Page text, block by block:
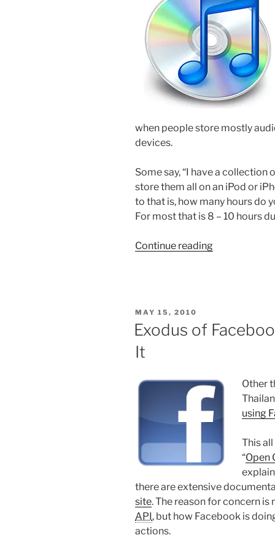
when people store mostly
devices.
Some say, “I have a collection
store them all on an iPod or
to that is, how many hours do
For most that is 8 – 10 hours
Continue reading“How-
Every
Overloading
Your
or
POSTED
ON
MAY 15, 2010
Exodus of
It
Other
using
This
“Open
there are extensive
site. The reason for concern
API, but how Facebook is
actions.